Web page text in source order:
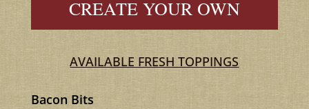
CREATE YOUR OWN
AVAILABLE FRESH TOPPINGS
Bacon Bits